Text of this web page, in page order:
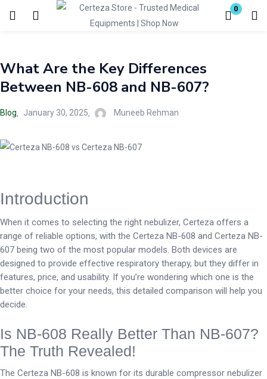
0
Enter your username and password to login.
What Are the Key Differences
Between NB-608 and NB-607?
Blog January 30, 2025 Muneeb Rehman
Introduction
When it comes to selecting the right nebulizer, Certeza offers a
range of reliable options, with the Certeza NB-608 and Certeza NB-
607 being two of the most popular models. Both devices are
designed to provide effective respiratory therapy, but they differ in
features, price, and usability. If you’re wondering which one is the
better choice for your needs, this detailed comparison will help you
decide.
Is NB-608 Really Better Than NB-607?
The Truth Revealed!
The Certeza NB-608 is known for its durable compressor nebulizer